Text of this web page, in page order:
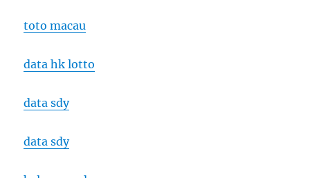
toto macau
data hk lotto
data sdy
data sdy